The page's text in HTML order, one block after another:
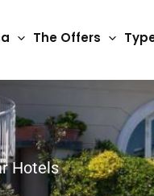
The Offers
Hotels